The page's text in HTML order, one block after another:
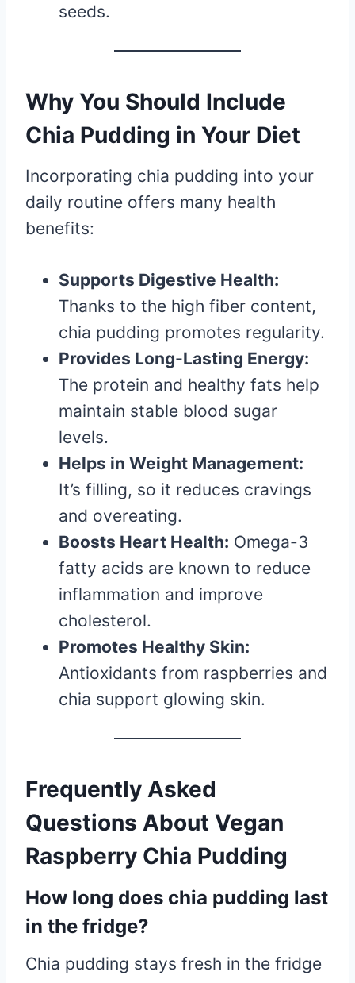
seeds.
Why You Should Include
Chia Pudding in Your Diet
Incorporating chia pudding into your
daily routine offers many health
benefits:
Supports Digestive Health:
Thanks to the high fiber content,
chia pudding promotes regularity.
Provides Long-Lasting Energy:
The protein and healthy fats help
maintain stable blood sugar
levels.
Helps in Weight Management:
It’s filling, so it reduces cravings
and overeating.
Boosts Heart Health: Omega-3
fatty acids are known to reduce
inflammation and improve
cholesterol.
Promotes Healthy Skin:
Antioxidants from raspberries and
chia support glowing skin.
Frequently Asked
Questions About Vegan
Raspberry Chia Pudding
How long does chia pudding last
in the fridge?
Chia pudding stays fresh in the fridge